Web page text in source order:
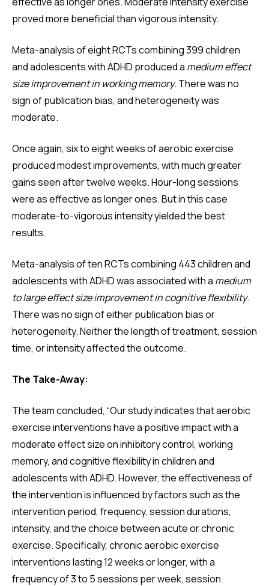
proved more beneficial than vigorous intensity.
Meta-analysis of eight RCTs combining 399 children
and adolescents with ADHD produced a medium effect
size improvement in working memory. There was no
sign of publication bias, and heterogeneity was
moderate.
Once again, six to eight weeks of aerobic exercise
produced modest improvements, with much greater
gains seen after twelve weeks. Hour-long sessions
were as effective as longer ones. But in this case
moderate-to-vigorous intensity yielded the best
results.
Meta-analysis of ten RCTs combining 443 children and
adolescents with ADHD was associated with a medium
to large effect size improvement in cognitive flexibility.
There was no sign of either publication bias or
heterogeneity. Neither the length of treatment, session
time, or intensity affected the outcome.
The Take-Away:
The team concluded, “Our study indicates that aerobic
exercise interventions have a positive impact with a
moderate effect size on inhibitory control, working
memory, and cognitive flexibility in children and
adolescents with ADHD. However, the effectiveness of
the intervention is influenced by factors such as the
intervention period, frequency, session durations,
intensity, and the choice between acute or chronic
exercise. Specifically, chronic aerobic exercise
interventions lasting 12 weeks or longer, with a
frequency of 3 to 5 sessions per week, session